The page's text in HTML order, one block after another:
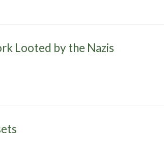
Looted by the Nazis